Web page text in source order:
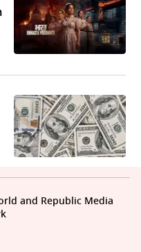
and Republic Media